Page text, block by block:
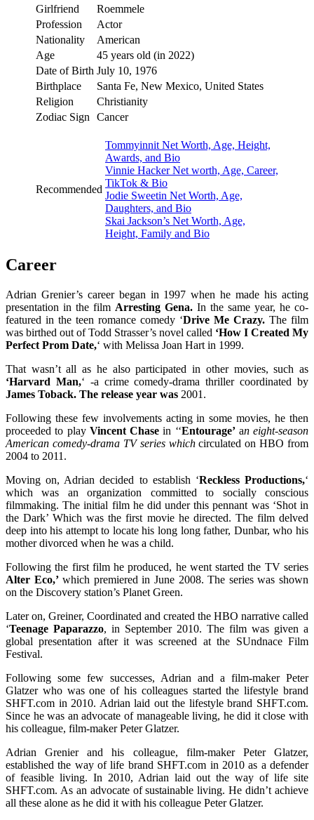
Girlfriend
Roemmele
Profession
Actor
Nationality
American
Age
45 years old (in 2022)
Date of Birth July 10, 1976
Birthplace
Santa Fe, New Mexico, United States
Religion
Christianity
Zodiac Sign
Cancer
Recommended
Tommyinnit Net Worth, Age, Height,
Awards, and Bio
Vinnie Hacker Net worth, Age, Career,
TikTok & Bio
Jodie Sweetin Net Worth, Age,
Daughters, and Bio
Skai Jackson’s Net Worth, Age,
Height, Family and Bio
Career
Adrian Grenier’s career began in 1997 when he made his acting
presentation in the film Arresting Gena. In the same year, he co-
featured in the teen romance comedy ‘Drive Me Crazy. The film
was birthed out of Todd Strasser’s novel called ‘How I Created My
Perfect Prom Date,‘ with Melissa Joan Hart in 1999.
That wasn’t all as he also participated in other movies, such as
‘Harvard Man,‘ -a crime comedy-drama thriller coordinated by
James Toback. The release year was 2001.
Following these few involvements acting in some movies, he then
proceeded to play Vincent Chase in ‘‘Entourage’an eight-season
American comedy-drama TV series whichcirculated on HBO from
2004 to 2011.
Moving on, Adrian decided to establish ‘Reckless Productions,‘
which was an organization committed to socially conscious
filmmaking. The initial film he did under this pennant was ‘Shot in
the Dark’ Which was the first movie he directed. The film delved
deep into his attempt to locate his long long father, Dunbar, who his
mother divorced when he was a child.
Following the first film he produced, he went started the TV series
Alter Eco,’which premiered in June 2008. The series was shown
on the Discovery station’s Planet Green.
Later on, Greiner, Coordinated and created the HBO narrative called
‘Teenage Paparazzo, in September 2010. The film was given a
global presentation after it was screened at the SUndnace Film
Festival.
Following some few successes, Adrian and a film-maker Peter
Glatzer who was one of his colleagues started the lifestyle brand
SHFT.com in 2010. Adrian laid out the lifestyle brand SHFT.com.
Since he was an advocate of manageable living, he did it close with
his colleague, film-maker Peter Glatzer.
Adrian Grenier and his colleague, film-maker Peter Glatzer,
established the way of life brand SHFT.com in 2010 as a defender
of feasible living. In 2010, Adrian laid out the way of life site
SHFT.com. As an advocate of sustainable living. He didn’t achieve
all these alone as he did it with his colleague Peter Glatzer.